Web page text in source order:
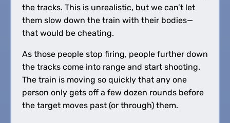
the tracks. This is unrealistic, but we can’t let
them slow down the train with their bodies—
that would be cheating.
As those people stop firing, people further down
the tracks come into range and start shooting.
The train is moving so quickly that any one
person only gets off a few dozen rounds before
the target moves past (or through) them.